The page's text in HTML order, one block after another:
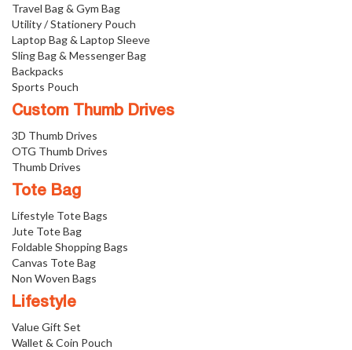
Travel Bag & Gym Bag
Utility / Stationery Pouch
Laptop Bag & Laptop Sleeve
Sling Bag & Messenger Bag
Backpacks
Sports Pouch
Custom Thumb Drives
3D Thumb Drives
OTG Thumb Drives
Thumb Drives
Tote Bag
Lifestyle Tote Bags
Jute Tote Bag
Foldable Shopping Bags
Canvas Tote Bag
Non Woven Bags
Lifestyle
Value Gift Set
Wallet & Coin Pouch